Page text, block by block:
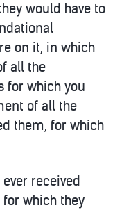
would have to
on it, in which
all the
for which you
of all the
them, for which
received
for which they